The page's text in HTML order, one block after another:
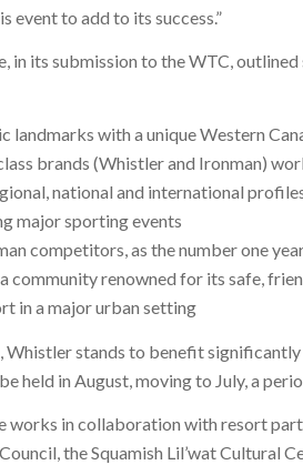
event to add to its success.”
in its submission to the WTC,
landmarks with a unique Western
brands (Whistler and Ironman)
national and international
major sporting events
competitors, as the number one
community renowned for its safe,
in a major urban setting
Whistler stands to benefit
held in August, moving to July, a
in collaboration with resort
the Squamish Lil’wat Cultural